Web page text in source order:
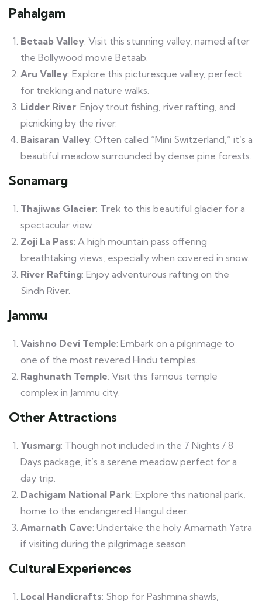
Pahalgam
Betaab Valley: Visit this stunning valley, named after
the Bollywood movie Betaab.
Aru Valley: Explore this picturesque valley, perfect
for trekking and nature walks.
Lidder River: Enjoy trout fishing, river rafting, and
picnicking by the river.
Baisaran Valley: Often called “Mini Switzerland,” it’s a
beautiful meadow surrounded by dense pine forests.
Sonamarg
Thajiwas Glacier: Trek to this beautiful glacier for a
spectacular view.
Zoji La Pass: A high mountain pass offering
breathtaking views, especially when covered in snow.
River Rafting: Enjoy adventurous rafting on the
Sindh River.
Jammu
Vaishno Devi Temple: Embark on a pilgrimage to
one of the most revered Hindu temples.
Raghunath Temple: Visit this famous temple
complex in Jammu city.
Other Attractions
Yusmarg: Though not included in the 7 Nights / 8
Days package, it’s a serene meadow perfect for a
day trip.
Dachigam National Park: Explore this national park,
home to the endangered Hangul deer.
Amarnath Cave: Undertake the holy Amarnath Yatra
if visiting during the pilgrimage season.
Cultural Experiences
Local Handicrafts: Shop for Pashmina shawls,